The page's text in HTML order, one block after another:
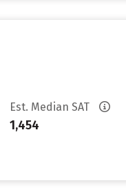
Est. Median SAT
1,454